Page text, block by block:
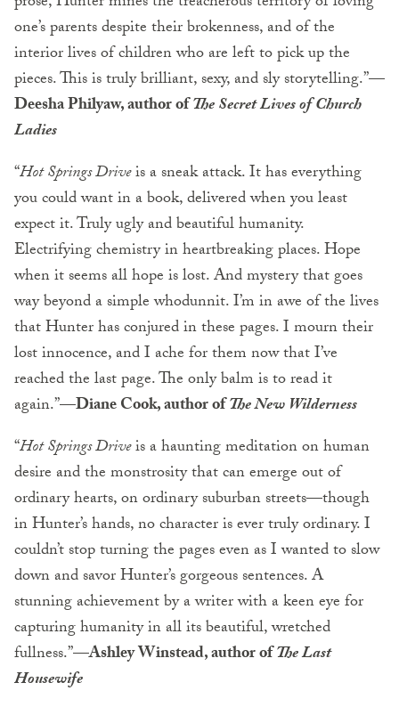
one’s parents despite their brokenness, and of the
interior lives of children who are left to pick up the
pieces. This is truly brilliant, sexy, and sly storytelling.”—
Deesha Philyaw, author ofThe Secret Lives of Church
Ladies
“Hot Springs Driveis a sneak attack. It has everything
you could want in a book, delivered when you least
expect it. Truly ugly and beautiful humanity.
Electrifying chemistry in heartbreaking places. Hope
when it seems all hope is lost. And mystery that goes
way beyond a simple whodunnit. I’m in awe of the lives
that Hunter has conjured in these pages. I mourn their
lost innocence, and I ache for them now that I’ve
reached the last page. The only balm is to read it
again.”—Diane Cook, author ofThe New Wilderness
“Hot Springs Driveis a haunting meditation on human
desire and the monstrosity that can emerge out of
ordinary hearts, on ordinary suburban streets—though
in Hunter’s hands, no character is ever truly ordinary. I
couldn’t stop turning the pages even as I wanted to slow
down and savor Hunter’s gorgeous sentences. A
stunning achievement by a writer with a keen eye for
capturing humanity in all its beautiful, wretched
fullness.”—Ashley Winstead, author ofThe Last
Housewife